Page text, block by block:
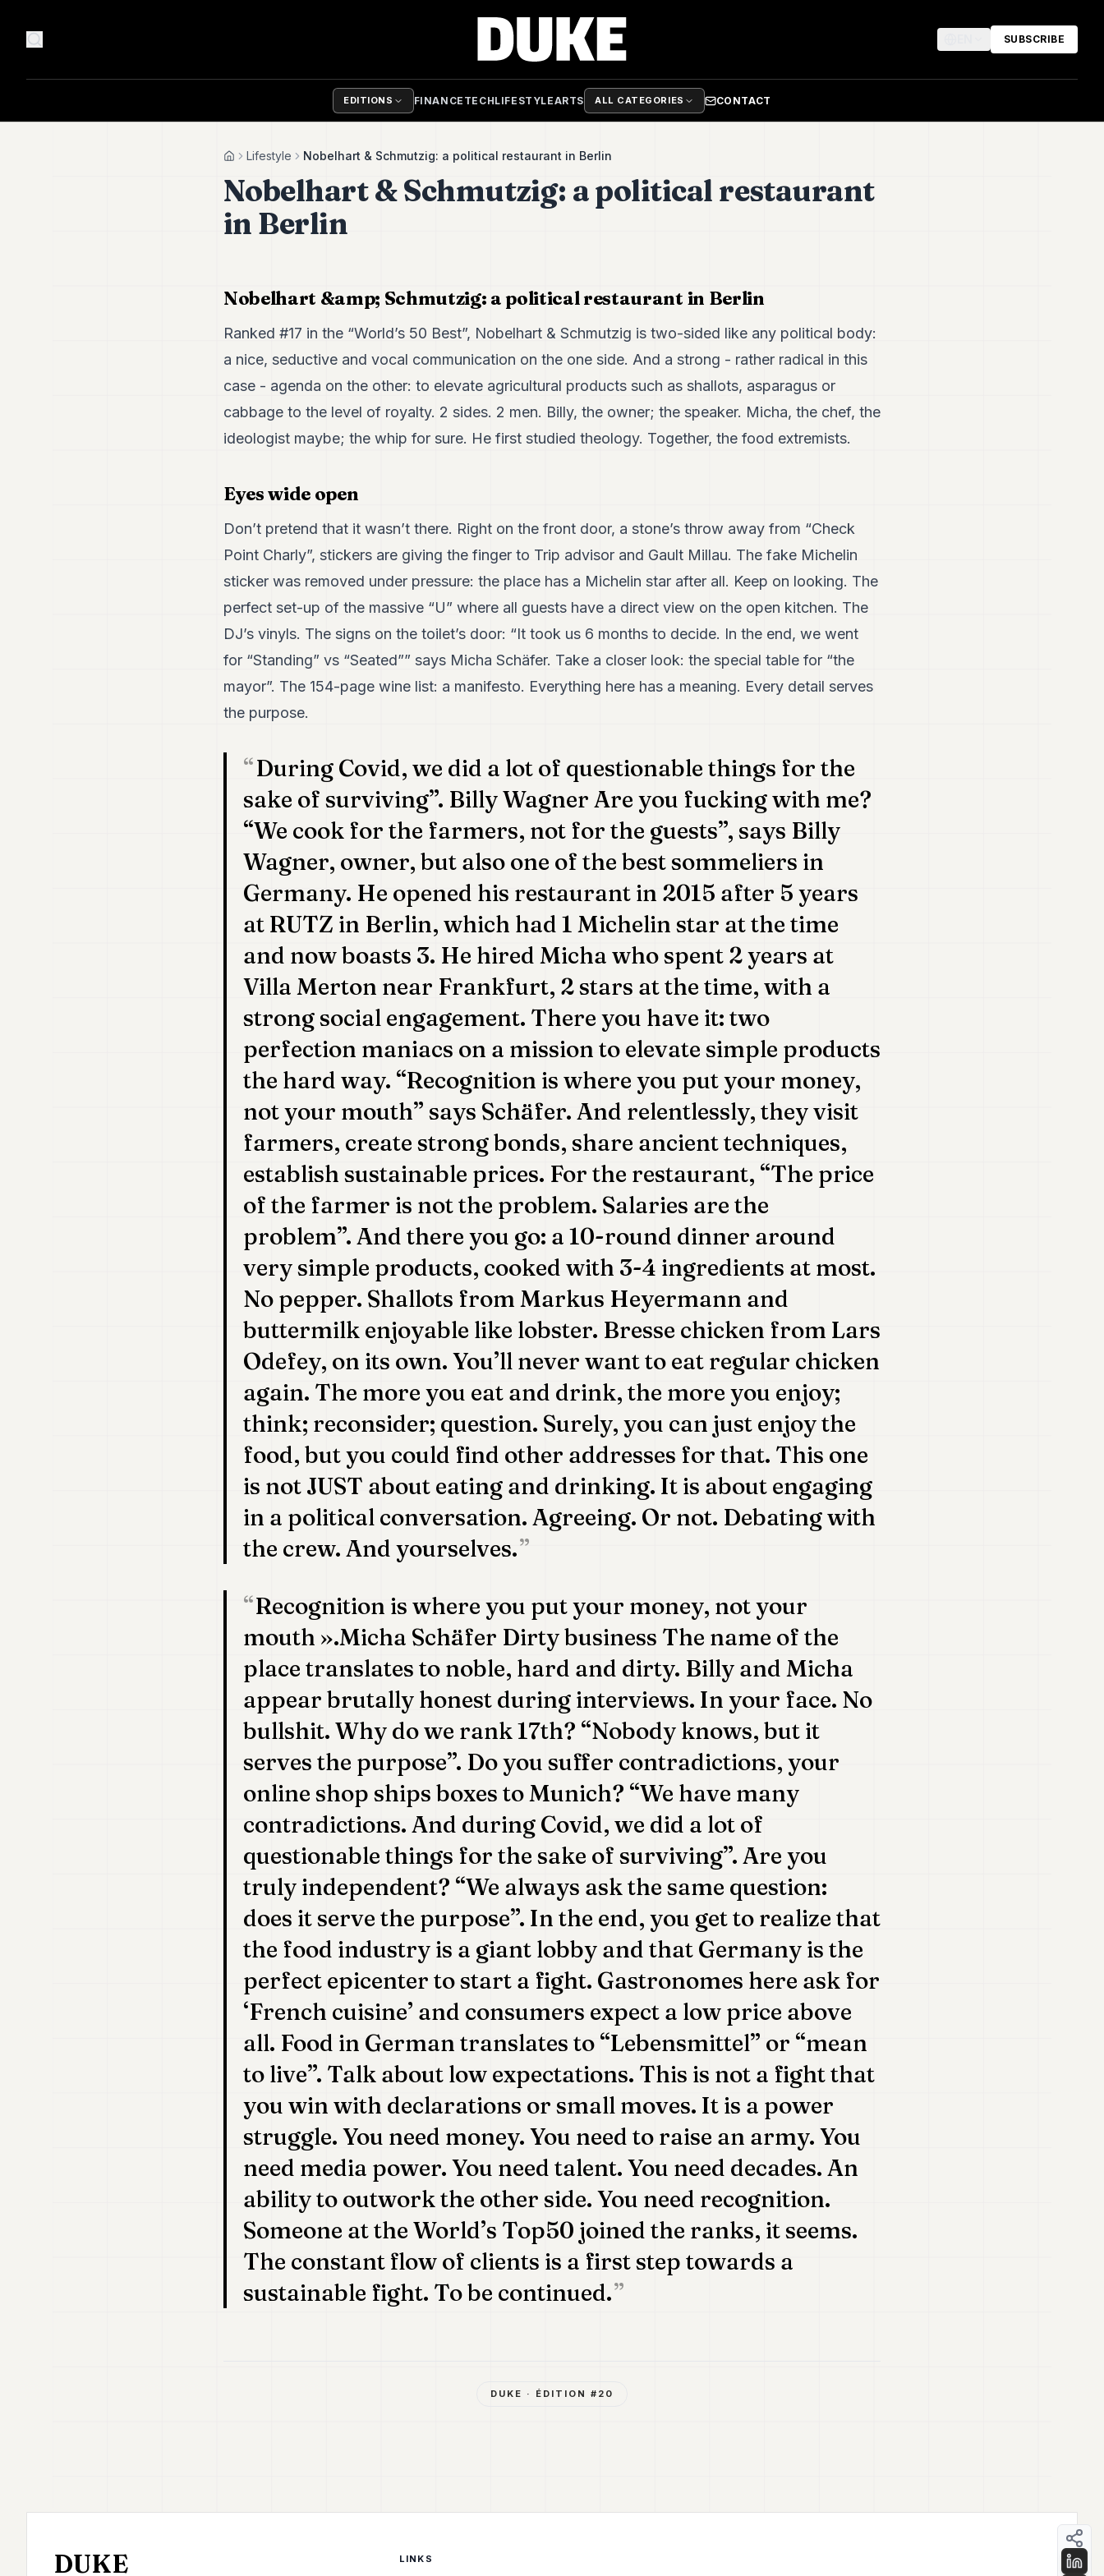
SUBSCRIBE
EDITIONS FINANCE TECHLIFESTYLEARTS ALL CATEGORIES CONTACT
HomeLifestyle Nobelhart & Schmutzig: a political restaurant in Berlin
Nobelhart & Schmutzig: a political restaurant
in Berlin
Nobelhart &amp; Schmutzig: a political restaurant in Berlin
Ranked #17 in the “World’s 50 Best”, Nobelhart & Schmutzig is two-sided like any political body:
a nice, seductive and vocal communication on the one side. And a strong - rather radical in this
case - agenda on the other: to elevate agricultural products such as shallots, asparagus or
cabbage to the level of royalty. 2 sides. 2 men. Billy, the owner; the speaker. Micha, the chef, the
ideologist maybe; the whip for sure. He first studied theology. Together, the food extremists.
Eyes wide open
Don’t pretend that it wasn’t there. Right on the front door, a stone’s throw away from “Check
Point Charly”, stickers are giving the finger to Trip advisor and Gault Millau. The fake Michelin
sticker was removed under pressure: the place has a Michelin star after all. Keep on looking. The
perfect set-up of the massive “U” where all guests have a direct view on the open kitchen. The
DJ’s vinyls. The signs on the toilet’s door: “It took us 6 months to decide. In the end, we went
for “Standing” vs “Seated”” says Micha Schäfer. Take a closer look: the special table for “the
mayor”. The 154-page wine list: a manifesto. Everything here has a meaning. Every detail serves
the purpose.
During Covid, we did a lot of questionable things for the
sake of surviving”. Billy Wagner Are you fucking with me?
“We cook for the farmers, not for the guests”, says Billy
Wagner, owner, but also one of the best sommeliers in
Germany. He opened his restaurant in 2015 after 5 years
at RUTZ in Berlin, which had 1 Michelin star at the time
and now boasts 3. He hired Micha who spent 2 years at
Villa Merton near Frankfurt, 2 stars at the time, with a
strong social engagement. There you have it: two
perfection maniacs on a mission to elevate simple products
the hard way. “Recognition is where you put your money,
not your mouth” says Schäfer. And relentlessly, they visit
farmers, create strong bonds, share ancient techniques,
establish sustainable prices. For the restaurant, “The price
of the farmer is not the problem. Salaries are the
problem”. And there you go: a 10-round dinner around
very simple products, cooked with 3-4 ingredients at most.
No pepper. Shallots from Markus Heyermann and
buttermilk enjoyable like lobster. Bresse chicken from Lars
Odefey, on its own. You’ll never want to eat regular chicken
again. The more you eat and drink, the more you enjoy;
think; reconsider; question. Surely, you can just enjoy the
food, but you could find other addresses for that. This one
is not JUST about eating and drinking. It is about engaging
in a political conversation. Agreeing. Or not. Debating with
the crew. And yourselves.
Recognition is where you put your money, not your
mouth ».Micha Schäfer Dirty business The name of the
place translates to noble, hard and dirty. Billy and Micha
appear brutally honest during interviews. In your face. No
bullshit. Why do we rank 17th? “Nobody knows, but it
serves the purpose”. Do you suffer contradictions, your
online shop ships boxes to Munich? “We have many
contradictions. And during Covid, we did a lot of
questionable things for the sake of surviving”. Are you
truly independent? “We always ask the same question:
does it serve the purpose”. In the end, you get to realize that
the food industry is a giant lobby and that Germany is the
perfect epicenter to start a fight. Gastronomes here ask for
‘French cuisine’ and consumers expect a low price above
all. Food in German translates to “Lebensmittel” or “mean
to live”. Talk about low expectations. This is not a fight that
you win with declarations or small moves. It is a power
struggle. You need money. You need to raise an army. You
need media power. You need talent. You need decades. An
ability to outwork the other side. You need recognition.
Someone at the World’s Top50 joined the ranks, it seems.
The constant flow of clients is a first step towards a
sustainable fight. To be continued.
DUKE · ÉDITION # 20
DUKE LINKS